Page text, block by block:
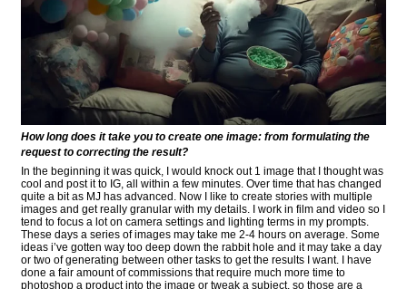
How long does it take you to create one image: from formulating the
request to correcting the result?
In the beginning it was quick, I would knock out 1 image that I thought was
cool and post it to IG, all within a few minutes. Over time that has changed
quite a bit as MJ has advanced. Now I like to create stories with multiple
images and get really granular with my details. I work in film and video so I
tend to focus a lot on camera settings and lighting terms in my prompts.
These days a series of images may take me 2-4 hours on average. Some
ideas i’ve gotten way too deep down the rabbit hole and it may take a day
or two of generating between other tasks to get the results I want. I have
done a fair amount of commissions that require much more time to
photoshop a product into the image or tweak a subject, so those are a